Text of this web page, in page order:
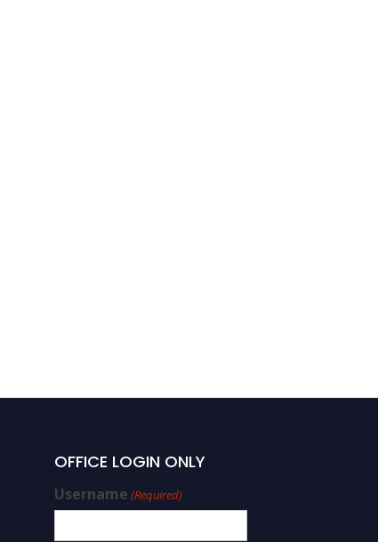
OFFICE LOGIN ONLY
Username (Required)